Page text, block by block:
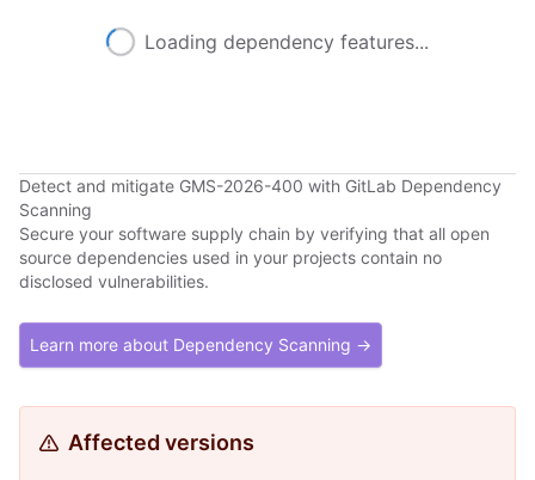
Loading dependency features...
Detect and mitigate GMS-2026-400 with GitLab Dependency
Scanning
Secure your software supply chain by verifying that all open
source dependencies used in your projects contain no
disclosed vulnerabilities.
Learn more about Dependency Scanning →
Affected versions